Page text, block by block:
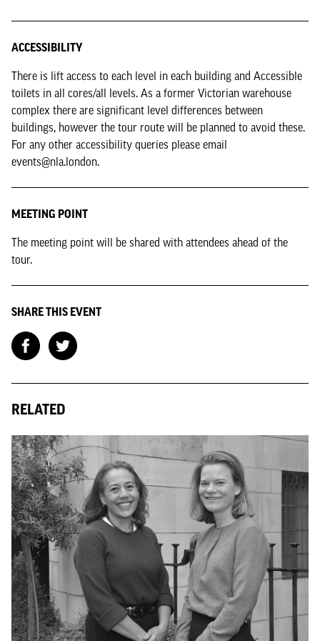
ACCESSIBILITY
There is lift access to each level in each building and Accessible
toilets in all cores/all levels. As a former Victorian warehouse
complex there are significant level differences between
buildings, however the tour route will be planned to avoid these.
For any other accessibility queries please email
events@nla.london.
MEETING POINT
The meeting point will be shared with attendees ahead of the
tour.
SHARE THIS EVENT
RELATED